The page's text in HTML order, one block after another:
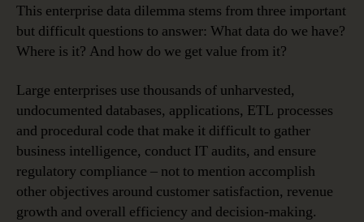
This enterprise data dilemma stems from three important
but difficult questions to answer: What data do we have?
Where is it? And how do we get value from it?
Large enterprises use thousands of unharvested,
undocumented databases, applications, ETL processes
and procedural code that make it difficult to gather
business intelligence, conduct IT audits, and ensure
regulatory compliance – not to mention accomplish
other objectives around customer satisfaction, revenue
growth and overall efficiency and decision-making.